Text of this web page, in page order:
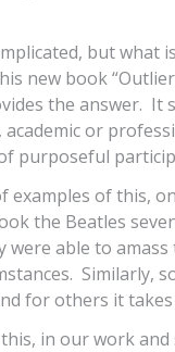
but what
new book
the answer. It
or
purposeful
examples of this,
the Beatles
able to
Similarly,
for others it
in our work